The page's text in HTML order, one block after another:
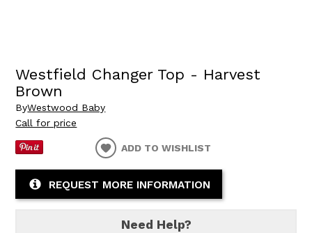
Westfield Changer Top - Harvest
Brown
ByWestwood Baby
Call for price
ADD TO WISHLIST
REQUEST MORE INFORMATION
Need Help?